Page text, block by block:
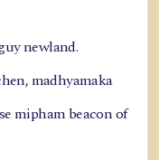
newland.
madhyamaka
mipham beacon of